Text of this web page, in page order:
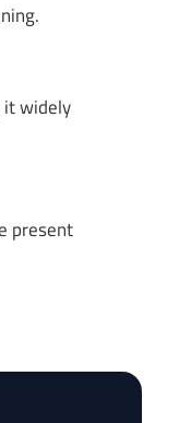
it widely
present